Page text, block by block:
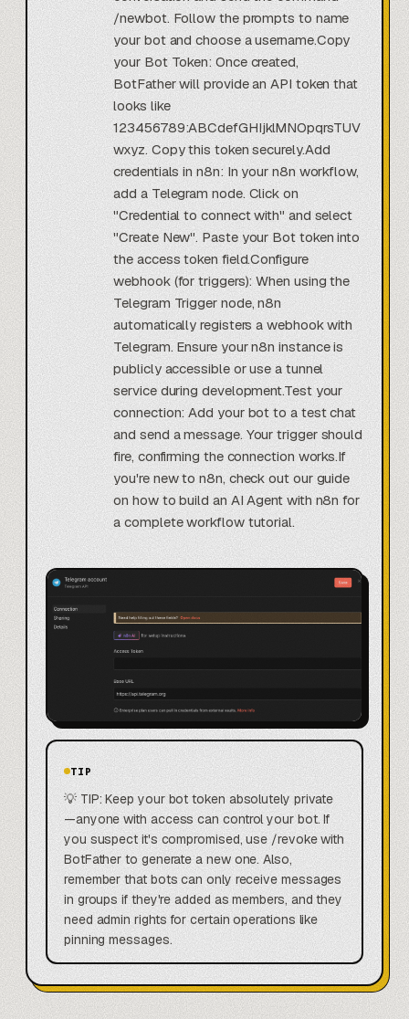
/newbot. Follow the prompts to name
your bot and choose a username.Copy
your Bot Token: Once created,
BotFather will provide an API token that
looks like
123456789:ABCdefGHIjklMNOpqrsTUV
wxyz. Copy this token securely.Add
credentials in n8n: In your n8n workflow,
add a Telegram node. Click on
"Credential to connect with" and select
"Create New". Paste your Bot token into
the access token field.Configure
webhook (for triggers): When using the
Telegram Trigger node, n8n
automatically registers a webhook with
Telegram. Ensure your n8n instance is
publicly accessible or use a tunnel
service during development.Test your
connection: Add your bot to a test chat
and send a message. Your trigger should
fire, confirming the connection works.If
you're new to n8n, check out our guide
on how to build an AI Agent with n8n for
a complete workflow tutorial.
TIP
💡 TIP: Keep your bot token absolutely private
—anyone with access can control your bot. If
you suspect it's compromised, use /revoke with
BotFather to generate a new one. Also,
remember that bots can only receive messages
in groups if they're added as members, and they
need admin rights for certain operations like
pinning messages.